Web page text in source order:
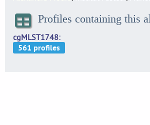
Profiles containing this
cgMLST1748